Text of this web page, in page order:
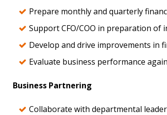
Prepare monthly and quarterly
Support CFO/COO in preparation
Develop and drive improvements in
Evaluate business performance
Business Partnering
Collaborate with departmental